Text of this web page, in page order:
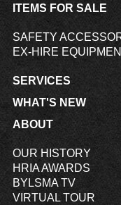
ITEMS FOR SALE
SAFETY
EX-HIRE
SERVICES
WHAT'S NEW
ABOUT
OUR HISTORY
HRIA AWARDS
BYLSMA TV
VIRTUAL TOUR